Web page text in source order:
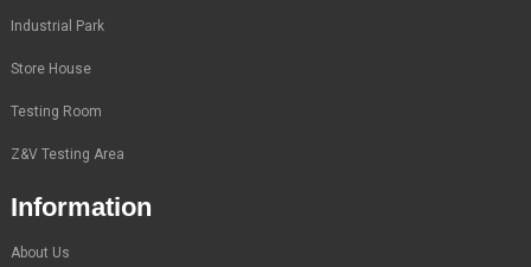
Industrial Park
Store House
Testing Room
Z&V Testing Area
Information
About Us